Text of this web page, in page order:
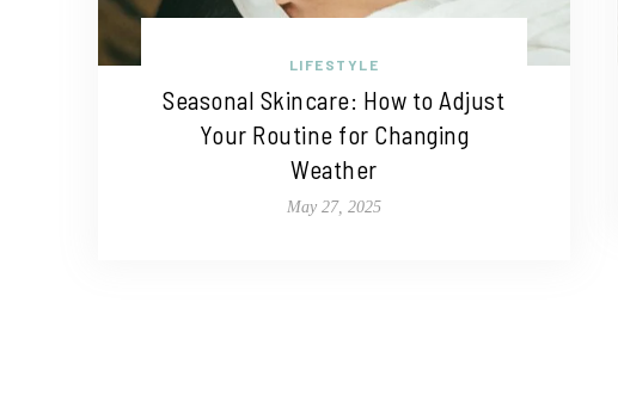
LIFESTYLE
Seasonal Skincare: How to Adjust
Your Routine for Changing
Weather
May 27, 2025